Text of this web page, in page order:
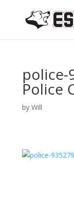
police-
Police
by Will